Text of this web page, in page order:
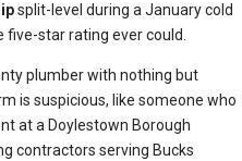
split-level during a January cold
star rating ever could.
plumber with nothing but
is suspicious, like someone who
at a Doylestown Borough
contractors serving Bucks